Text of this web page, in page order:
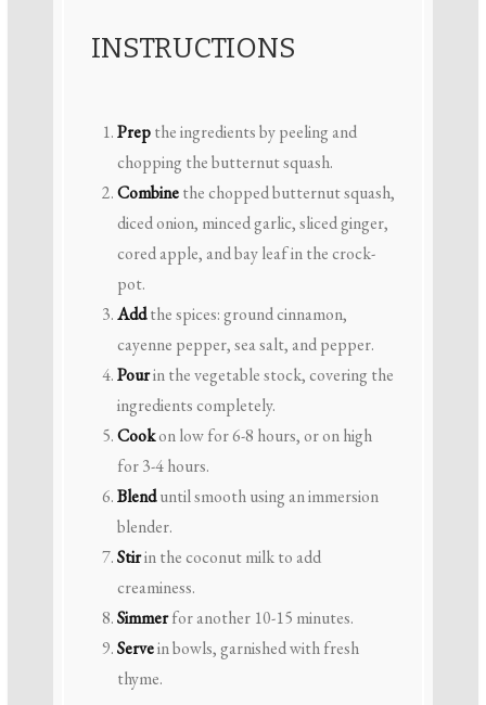
INSTRUCTIONS
Prepthe ingredients by peeling and
chopping the butternut squash.
Combinethe chopped butternut squash,
diced onion, minced garlic, sliced ginger,
cored apple, and bay leaf in the crock-
pot.
Addthe spices: ground cinnamon,
cayenne pepper, sea salt, and pepper.
Pourin the vegetable stock, covering the
ingredients completely.
Cookon low for 6-8 hours, or on high
for 3-4 hours.
Blenduntil smooth using an immersion
blender.
Stirin the coconut milk to add
creaminess.
Simmerfor another 10-15 minutes.
Servein bowls, garnished with fresh
thyme.